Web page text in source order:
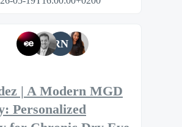
RN
| A Modern MGD
Personalized